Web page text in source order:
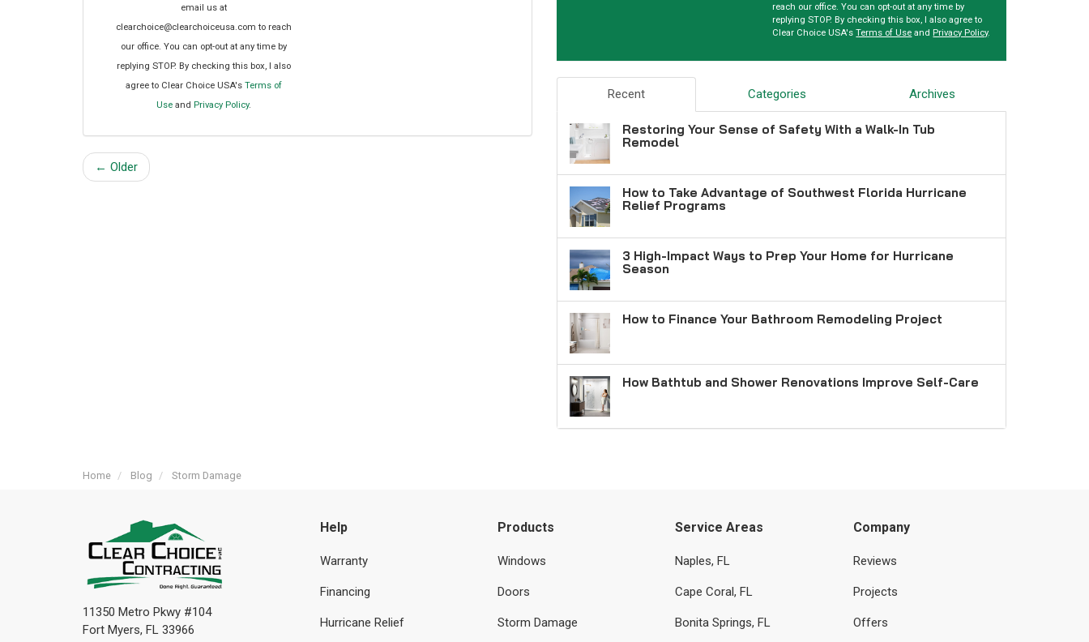
email us at
clearchoice@clearchoiceusa.com to reach
our office. You can opt-out at any time by
replying STOP. By checking this box, I also
agree to Clear Choice USA's Terms of
Useand Privacy Policy.
← Older
reach our office. You can opt-out at any time by
replying STOP. By checking this box, I also agree to
Clear Choice USA'sTerms of Use and Privacy Policy.
Recent Categories Archives
Restoring Your Sense of Safety With a Walk-In Tub
Remodel
How to Take Advantage of Southwest Florida Hurricane
Relief Programs
3 High-Impact Ways to Prep Your Home for Hurricane
Season
How to Finance Your Bathroom Remodeling Project
How Bathtub and Shower Renovations Improve Self-Care
Home Blog Storm Damage
11350 Metro Pkwy #104
Fort Myers, FL 33966
Help
Warranty
Financing
Hurricane Relief
Products
Windows
Doors
Storm Damage
Service Areas
Naples, FL
Cape Coral, FL
Bonita Springs, FL
Company
Reviews
Projects
Offers